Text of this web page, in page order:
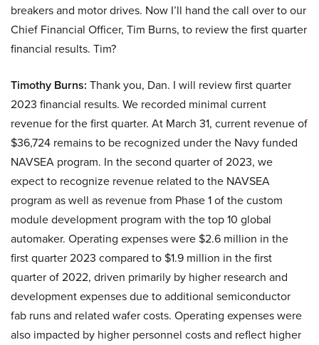
breakers and motor drives. Now I’ll hand the call over to our
Chief Financial Officer, Tim Burns, to review the first quarter
financial results. Tim?
Timothy Burns: Thank you, Dan. I will review first quarter
2023 financial results. We recorded minimal current
revenue for the first quarter. At March 31, current revenue of
$36,724 remains to be recognized under the Navy funded
NAVSEA program. In the second quarter of 2023, we
expect to recognize revenue related to the NAVSEA
program as well as revenue from Phase 1 of the custom
module development program with the top 10 global
automaker. Operating expenses were $2.6 million in the
first quarter 2023 compared to $1.9 million in the first
quarter of 2022, driven primarily by higher research and
development expenses due to additional semiconductor
fab runs and related wafer costs. Operating expenses were
also impacted by higher personnel costs and reflect higher